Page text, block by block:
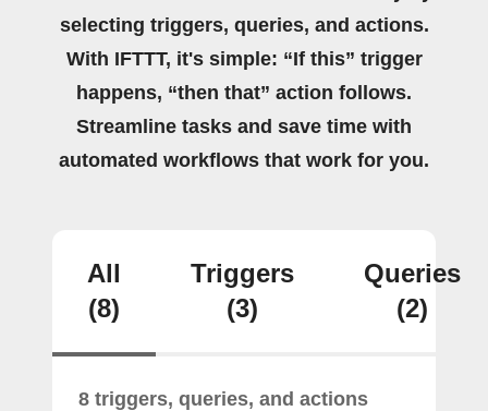
selecting triggers, queries, and actions.
With IFTTT, it's simple: “If this” trigger
happens, “then that” action follows.
Streamline tasks and save time with
automated workflows that work for you.
All
(8)
Triggers
(3)
Queries
(2)
8 triggers, queries, and actions